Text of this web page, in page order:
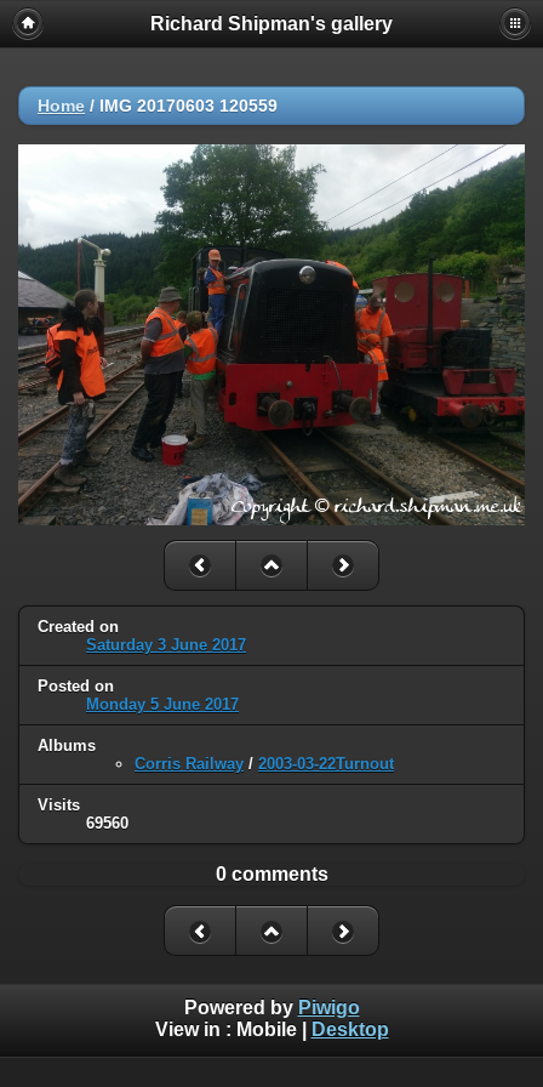
Richard Shipman's gallery
Home / IMG 20170603 120559
Created on
Saturday 3 June 2017
Posted on
Monday 5 June 2017
Albums
Corris Railway / 2003-03-22Turnout
Visits
69560
0 comments
Powered by Piwigo
View in : Mobile| Desktop